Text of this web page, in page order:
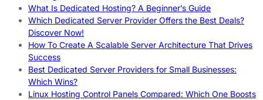
What Is Dedicated Hosting? A Beginner’s Guide
Which Dedicated Server Provider Offers the Best Deals?
Discover Now!
How To Create A Scalable Server Architecture That Drives
Success
Best Dedicated Server Providers for Small Businesses:
Which Wins?
Linux Hosting Control Panels Compared: Which One Boosts